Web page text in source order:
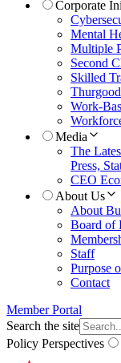
Corporate
Mental
Multiple
Second
Skilled
Work-
Media
The
Press,
CEO
About Us
About
Board of
Staff
Purpose
Contact
Member Portal
Search the site
Policy Perspectives